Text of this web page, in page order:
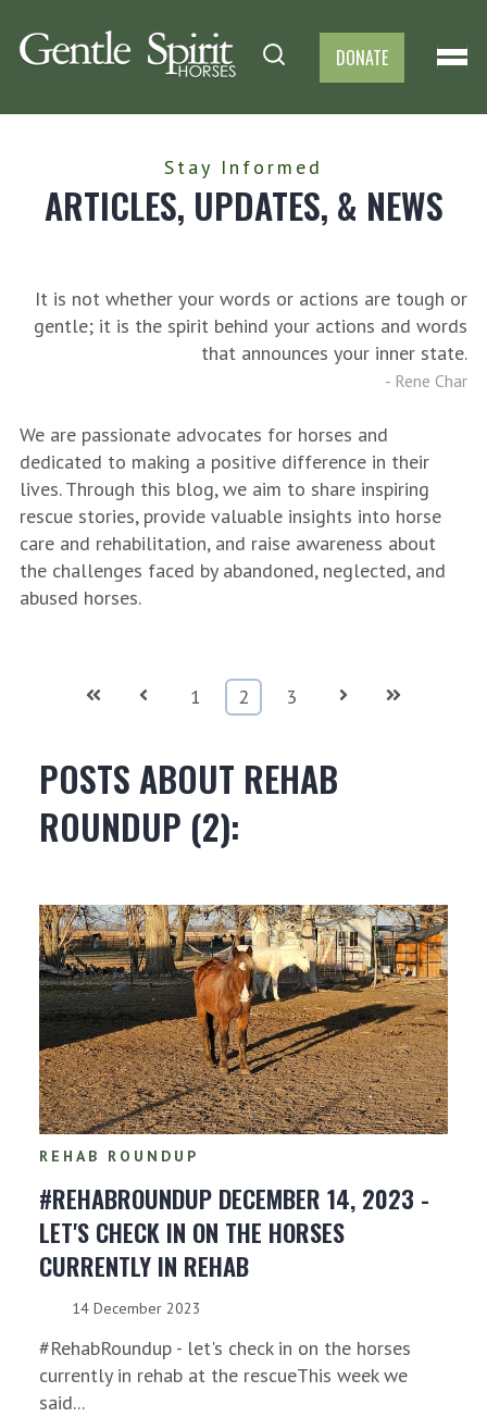
DONATE
Stay Informed
ARTICLES, UPDATES, & NEWS
It is not whether your words or actions are tough or
gentle; it is the spirit behind your actions and words
that announces your inner state.
- Rene Char
We are passionate advocates for horses and
dedicated to making a positive difference in their
lives. Through this blog, we aim to share inspiring
rescue stories, provide valuable insights into horse
care and rehabilitation, and raise awareness about
the challenges faced by abandoned, neglected, and
abused horses.
First Prev 1 2 3 Next Last
POSTS ABOUT REHAB
ROUNDUP (2):
REHAB ROUNDUP
#REHABROUNDUP DECEMBER 14, 2023 -
LET'S CHECK IN ON THE HORSES
CURRENTLY IN REHAB
14 December 2023
#RehabRoundup - let's check in on the horses
currently in rehab at the rescueThis week we
said...